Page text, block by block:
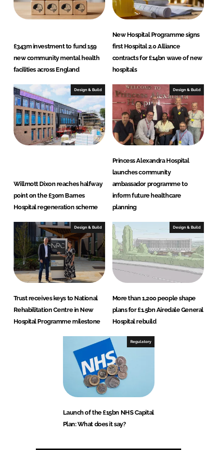
£343m investment to fund 159
new community mental health
facilities across England
New Hospital Programme signs
first Hospital 2.0 Alliance
contracts for £14bn wave of new
hospitals
Design & Build
Willmott Dixon reaches halfway
point on the £30m Barnes
Hospital regeneration scheme
Design & Build
Princess Alexandra Hospital
launches community
ambassador programme to
inform future healthcare
planning
Design & Build
Trust receives keys to National
Rehabilitation Centre in New
Hospital Programme milestone
Design & Build
More than 1,200 people shape
plans for £1.5bn Airedale General
Hospital rebuild
Regulatory
Launch of the £15bn NHS Capital
Plan: What does it say?